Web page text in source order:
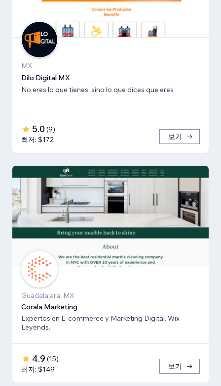
MX
Dilo Digital MX
No eres lo que tienes, sino lo que dices que eres
5.0 (9)
최저: $172
보기
Guadalajara, MX
Corala Marketing
Expertos en E-commerce y Marketing Digital. Wix
Leyends.
4.9 (15)
최저: $149
보기